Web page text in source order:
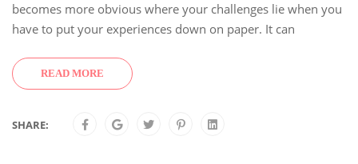
becomes more obvious where your challenges lie when you
have to put your experiences down on paper. It can
READ MORE
SHARE: